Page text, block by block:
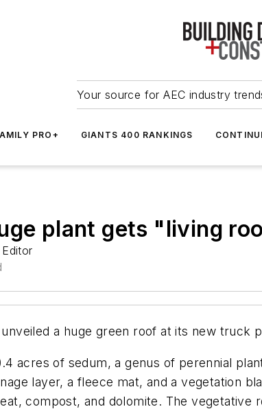
Your source for AEC industry
PRO+ GIANTS 400 RANKINGS
plant gets "living
a huge green roof at its new truck
acres of sedum, a genus of perennial
layer, a fleece mat, and a vegetation
compost, and dolomite. The